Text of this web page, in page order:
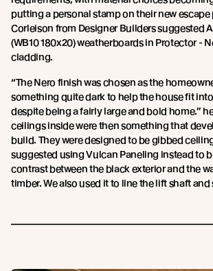
putting a personal stamp on their new escape
Corleison from Designer Builders suggested
(WB10 180x20) weatherboards in Protector -
cladding.
“The Nero finish was chosen as the
something quite dark to help the house fit
despite being a fairly large and bold home.”
ceilings inside were then something that
build. They were designed to be gibbed
suggested using Vulcan Paneling instead to
contrast between the black exterior and the
timber. We also used it to line the lift shaft and